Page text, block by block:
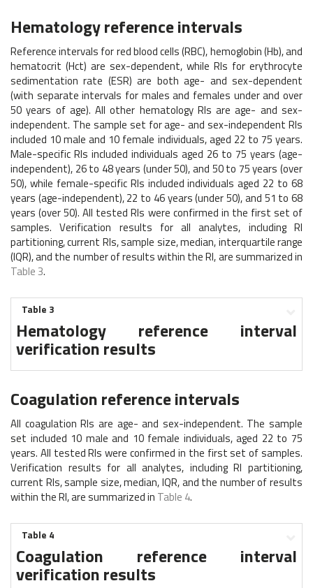
Hematology reference intervals
Reference intervals for red blood cells (RBC), hemoglobin (Hb), and
hematocrit (Hct) are sex-dependent, while RIs for erythrocyte
sedimentation rate (ESR) are both age- and sex-dependent
(with separate intervals for males and females under and over
50 years of age). All other hematology RIs are age- and sex-
independent. The sample set for age- and sex-independent RIs
included 10 male and 10 female individuals, aged 22 to 75 years.
Male-specific RIs included individuals aged 26 to 75 years (age-
independent), 26 to 48 years (under 50), and 50 to 75 years (over
50), while female-specific RIs included individuals aged 22 to 68
years (age-independent), 22 to 46 years (under 50), and 51 to 68
years (over 50). All tested RIs were confirmed in the first set of
samples. Verification results for all analytes, including RI
partitioning, current RIs, sample size, median, interquartile range
(IQR), and the number of results within the RI, are summarized in
Table 3.
Table 3
Hematology reference interval
verification results
Coagulation reference intervals
All coagulation RIs are age- and sex-independent. The sample
set included 10 male and 10 female individuals, aged 22 to 75
years. All tested RIs were confirmed in the first set of samples.
Verification results for all analytes, including RI partitioning,
current RIs, sample size, median, IQR, and the number of results
within the RI, are summarized in Table 4.
Table 4
Coagulation reference interval
verification results